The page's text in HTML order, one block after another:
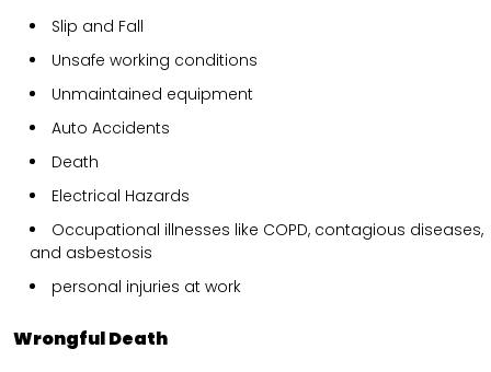
Slip and Fall
Unsafe working conditions
Unmaintained equipment
Auto Accidents
Death
Electrical Hazards
Occupational illnesses like COPD, contagious diseases,
and asbestosis
personal injuries at work
Wrongful Death